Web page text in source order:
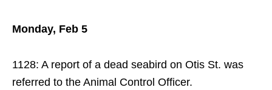
Monday, Feb 5
1128: A report of a dead seabird on Otis St. was
referred to the Animal Control Officer.